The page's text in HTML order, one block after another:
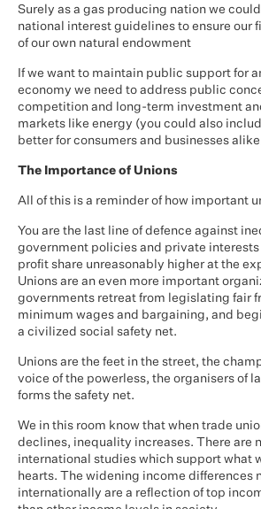
Surely as a gas producing nation we
national interest guidelines to ensure our
of our own natural endowment
If we want to maintain public support for
economy we need to address public
competition and long-term investment
markets like energy (you could also
better for consumers and businesses
The Importance of Unions
All of this is a reminder of how important
You are the last line of defence against
government policies and private interests
profit share unreasonably higher at the
Unions are an even more important
governments retreat from legislating fair
minimum wages and bargaining, and
a civilized social safety net.
Unions are the feet in the street, the
voice of the powerless, the organisers of
forms the safety net.
We in this room know that when trade
declines, inequality increases. There are
international studies which support what
hearts. The widening income differences
internationally are a reflection of top